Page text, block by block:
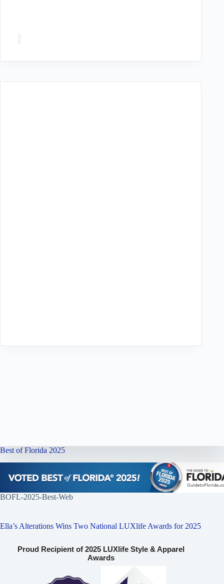
Best of Florida 2025
BOFL-2025-Best-Web
Ella’s Alterations Wins Two National LUXlife Awards for 2025
Proud Recipient of 2025 LUXlife Style & Apparel
Awards